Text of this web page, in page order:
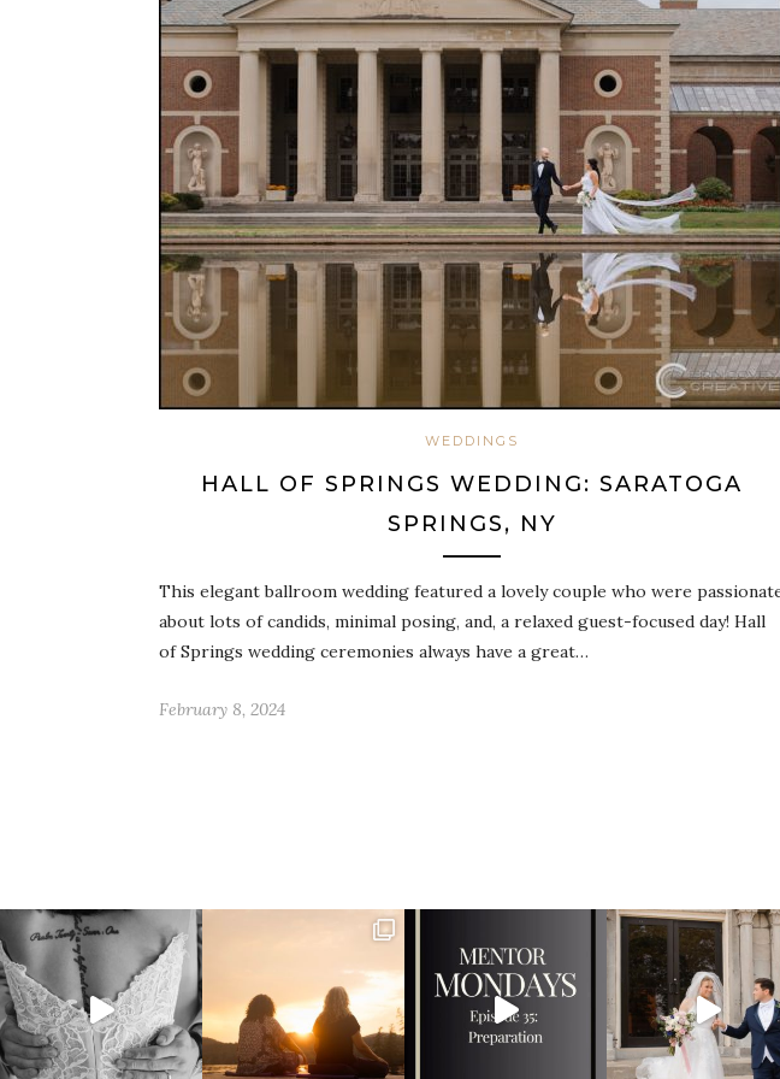
WEDDINGS
HALL OF SPRINGS WEDDING: SARATOGA
SPRINGS, NY
This elegant ballroom wedding featured a lovely couple who were
about lots of candids, minimal posing, and, a relaxed guest-focused day! Hall
of Springs wedding ceremonies always have a great…
February 8, 2024